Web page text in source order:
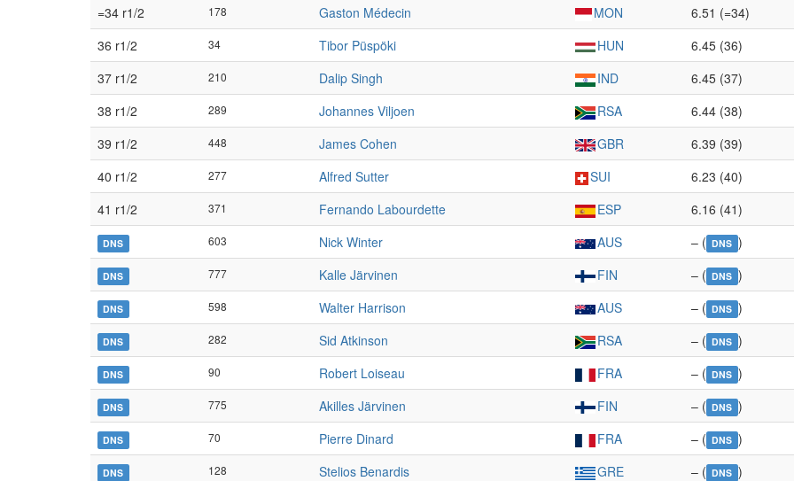
=34 r1/2
178 Gaston Médecin MON 6.51 (=34)
36 r1/2
34 Tibor Püspöki HUN 6.45 (36)
37 r1/2
210 Dalip Singh IND 6.45 (37)
38 r1/2
289 Johannes Viljoen RSA 6.44 (38)
39 r1/2
448 James Cohen GBR 6.39 (39)
40 r1/2
277 Alfred Sutter SUI 6.23 (40)
41 r1/2
371 Fernando Labourdette ESP 6.16 (41)
DNS 603 Nick Winter AUS – ( DNS )
DNS 777 Kalle Järvinen FIN – ( DNS )
DNS 598 Walter Harrison AUS – ( DNS )
DNS 282 Sid Atkinson RSA – ( DNS )
DNS 90 Robert Loiseau FRA – ( DNS )
DNS 775 Akilles Järvinen FIN – ( DNS )
DNS 70 Pierre Dinard FRA – ( DNS )
DNS 128 Stelios Benardis GRE – ( DNS )